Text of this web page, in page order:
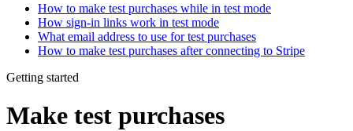
How to make test purchases while in test mode
How sign-in links work in test mode
What email address to use for test purchases
How to make test purchases after connecting to Stripe
Getting started
Make test purchases